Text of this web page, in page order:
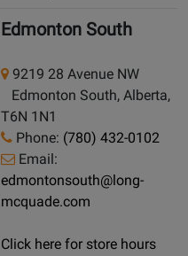
Edmonton South
9219 28 Avenue NW
Edmonton South, Alberta,
T6N 1N1
Phone: (780) 432-0102
Email:
edmontonsouth@long-
mcquade.com
Click here for store hours